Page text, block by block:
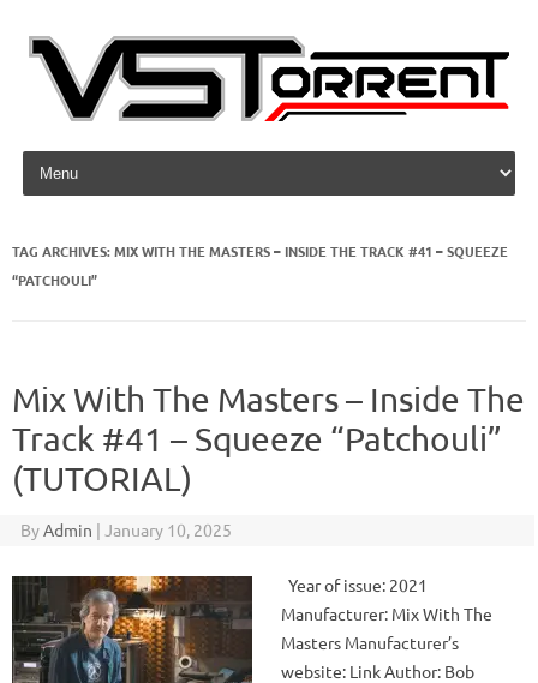
Skip to content
TAG ARCHIVES:MIX WITH THE MASTERS – INSIDE THE TRACK #41 – SQUEEZE
“PATCHOULI”
Mix With The Masters – Inside The
Track #41 – Squeeze “Patchouli”
(TUTORIAL)
ByAdmin | January 10, 2025
Year of issue: 2021
Manufacturer: Mix With The
Masters Manufacturer’s
website: Link Author: Bob